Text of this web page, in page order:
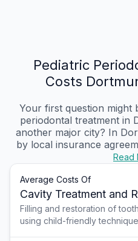
Pediatric
Costs
Your first question might
periodontal treatment in
another major city? In
by local insurance
Read
Average Costs Of
Cavity Treatment and
Filling and restoration of
using child-friendly